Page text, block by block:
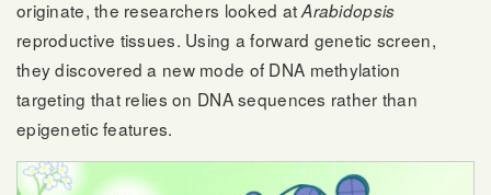
originate, the researchers looked atArabidopsis
reproductive tissues. Using a forward genetic screen,
they discovered a new mode of DNA methylation
targeting that relies on DNA sequences rather than
epigenetic features.